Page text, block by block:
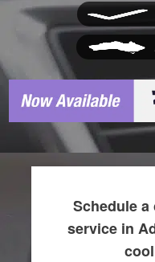
Schedule
service in